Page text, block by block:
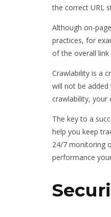
the correct URL
Although on-
practices, for
of the overall link
Crawlability is a
will not be
crawlability, your
The key to a
help you keep
24/7 monitoring
performance